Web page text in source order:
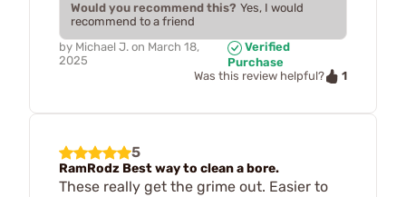
Would you recommend this? Yes, I would
recommend to a friend
by Michael J. on March 18,
2025
Verified
Purchase
Was this review helpful?
1
5
RamRodz Best way to clean a bore.
These really get the grime out. Easier to